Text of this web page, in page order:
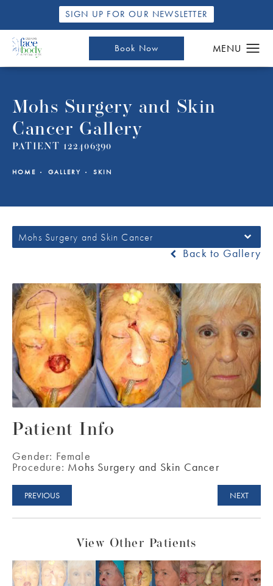
SIGN UP FOR OUR NEWSLETTER
Book Now
Mohs Surgery and Skin
Cancer Gallery
PATIENT 122406390
HOME GALLERY SKIN
Mohs Surgery and Skin Cancer
Back to Gallery
Patient Info
Gender: Female
Procedure: Mohs Surgery and Skin Cancer
PREVIOUS NEXT
View Other Patients